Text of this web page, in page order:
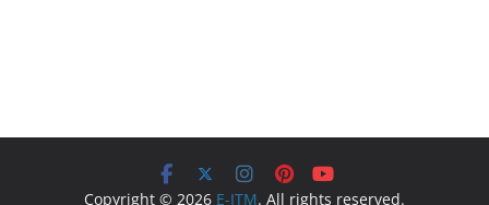
Copyright © 2026 E-ITM. All rights reserved.